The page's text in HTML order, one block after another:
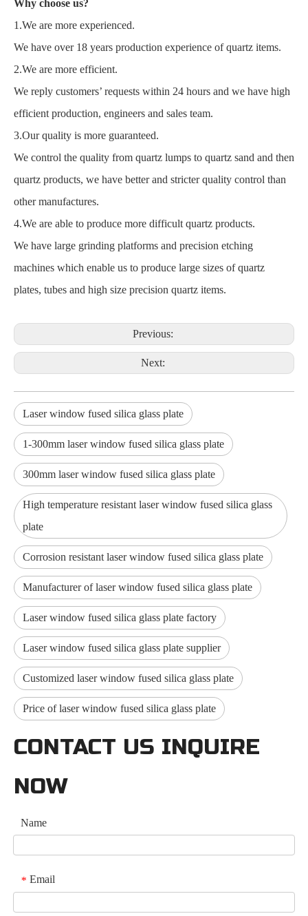
Why choose us?
1.We are more experienced.
We have over 18 years production experience of quartz items.
2.We are more efficient.
We reply customers’ requests within 24 hours and we have high
efficient production, engineers and sales team.
3.Our quality is more guaranteed.
We control the quality from quartz lumps to quartz sand and then
quartz products, we have better and stricter quality control than
other manufactures.
4.We are able to produce more difficult quartz products.
We have large grinding platforms and precision etching
machines which enable us to produce large sizes of quartz
plates, tubes and high size precision quartz items.
Previous:
Next:
Laser window fused silica glass plate
1-300mm laser window fused silica glass plate
300mm laser window fused silica glass plate
High temperature resistant laser window fused silica glass
plate
Corrosion resistant laser window fused silica glass plate
Manufacturer of laser window fused silica glass plate
Laser window fused silica glass plate factory
Laser window fused silica glass plate supplier
Customized laser window fused silica glass plate
Price of laser window fused silica glass plate
CONTACT US INQUIRE
NOW
Name
* Email